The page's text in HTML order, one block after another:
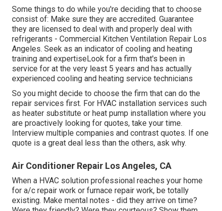
Some things to do while you're deciding that to choose
consist of: Make sure they are accredited. Guarantee
they are licensed to deal with and properly deal with
refrigerants - Commercial Kitchen Ventilation Repair Los
Angeles. Seek as an indicator of cooling and heating
training and expertiseLook for a firm that's been in
service for at the very least 5 years and has actually
experienced cooling and heating service technicians
So you might decide to choose the firm that can do the
repair services first. For HVAC installation services such
as heater substitute or heat pump installation where you
are proactively looking for quotes, take your time.
Interview multiple companies and contrast quotes. If one
quote is a great deal less than the others, ask why.
Air Conditioner Repair Los Angeles, CA
When a HVAC solution professional reaches your home
for a/c repair work or furnace repair work, be totally
existing. Make mental notes - did they arrive on time?